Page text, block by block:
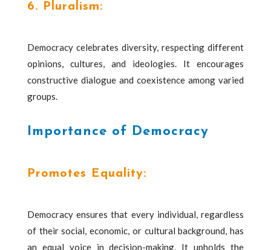
6. Pluralism:
Democracy celebrates diversity, respecting different
opinions, cultures, and ideologies. It encourages
constructive dialogue and coexistence among varied
groups.
Importance of Democracy
Promotes Equality:
Democracy ensures that every individual, regardless
of their social, economic, or cultural background, has
an equal voice in decision-making. It upholds the